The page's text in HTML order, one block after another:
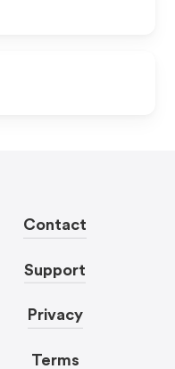
Contact
Support
Privacy
Terms